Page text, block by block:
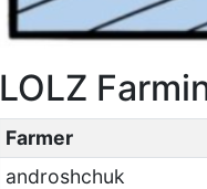
LOLZ
Farmer
androshchuk